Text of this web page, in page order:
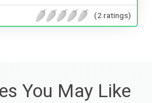
(2 ratings)
You May Like